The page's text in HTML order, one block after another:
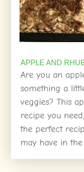
APPLE AND
Are you an
something a
veggies? This
recipe you
the perfect
may have in